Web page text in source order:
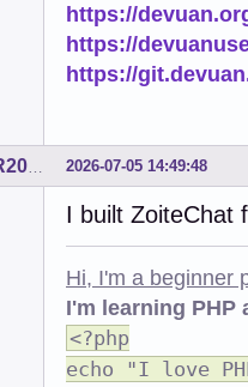
https://
https://
https://
2026-07-05 14:49:48
I built ZoiteChat
Hi, I'm a beginner
I'm learning PHP
<?php
echo "I love